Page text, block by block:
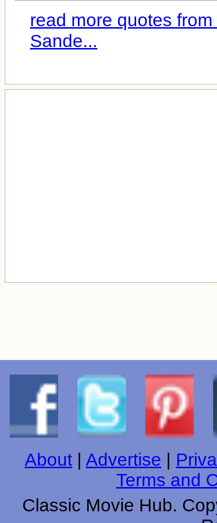
read more quotes
Sande...
About Advertise
Terms and
Classic Movie Hub.